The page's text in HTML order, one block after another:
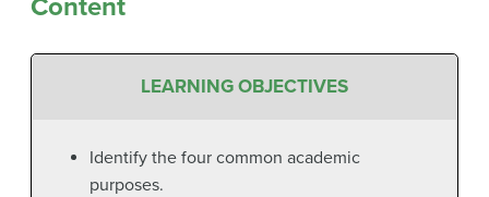
Content
LEARNING OBJECTIVES
Identify the four common academic
purposes.